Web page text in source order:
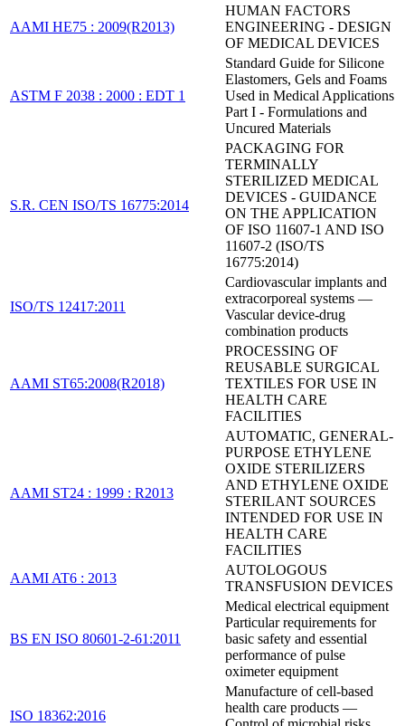
AAMI HE75 : 2009(R2013)
HUMAN FACTORS
ENGINEERING - DESIGN
OF MEDICAL DEVICES
ASTM F 2038 : 2000 : EDT 1
Standard Guide for Silicone
Elastomers, Gels and Foams
Used in Medical Applications
Part I - Formulations and
Uncured Materials
S.R. CEN ISO/TS 16775:2014
PACKAGING FOR
TERMINALLY
STERILIZED MEDICAL
DEVICES - GUIDANCE
ON THE APPLICATION
OF ISO 11607-1 AND ISO
11607-2 (ISO/TS
16775:2014)
ISO/TS 12417:2011
Cardiovascular implants and
extracorporeal systems —
Vascular device-drug
combination products
AAMI ST65:2008(R2018)
PROCESSING OF
REUSABLE SURGICAL
TEXTILES FOR USE IN
HEALTH CARE
FACILITIES
AAMI ST24 : 1999 : R2013
AUTOMATIC, GENERAL-
PURPOSE ETHYLENE
OXIDE STERILIZERS
AND ETHYLENE OXIDE
STERILANT SOURCES
INTENDED FOR USE IN
HEALTH CARE
FACILITIES
AAMI AT6 : 2013
AUTOLOGOUS
TRANSFUSION DEVICES
BS EN ISO 80601-2-61:2011
Medical electrical equipment
Particular requirements for
basic safety and essential
performance of pulse
oximeter equipment
ISO 18362:2016
Manufacture of cell-based
health care products —